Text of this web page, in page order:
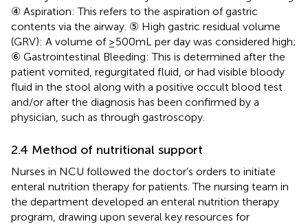
④ Aspiration: This refers to the aspiration of gastric
contents via the airway. ⑤ High gastric residual volume
(GRV): A volume of ≥500 mL per day was considered high;
⑥ Gastrointestinal Bleeding: This is determined after the
patient vomited, regurgitated fluid, or had visible bloody
fluid in the stool along with a positive occult blood test
and/or after the diagnosis has been confirmed by a
physician, such as through gastroscopy.
2.4 Method of nutritional support
Nurses in NCU followed the doctor’s orders to initiate
enteral nutrition therapy for patients. The nursing team in
the department developed an enteral nutrition therapy
program, drawing upon several key resources for